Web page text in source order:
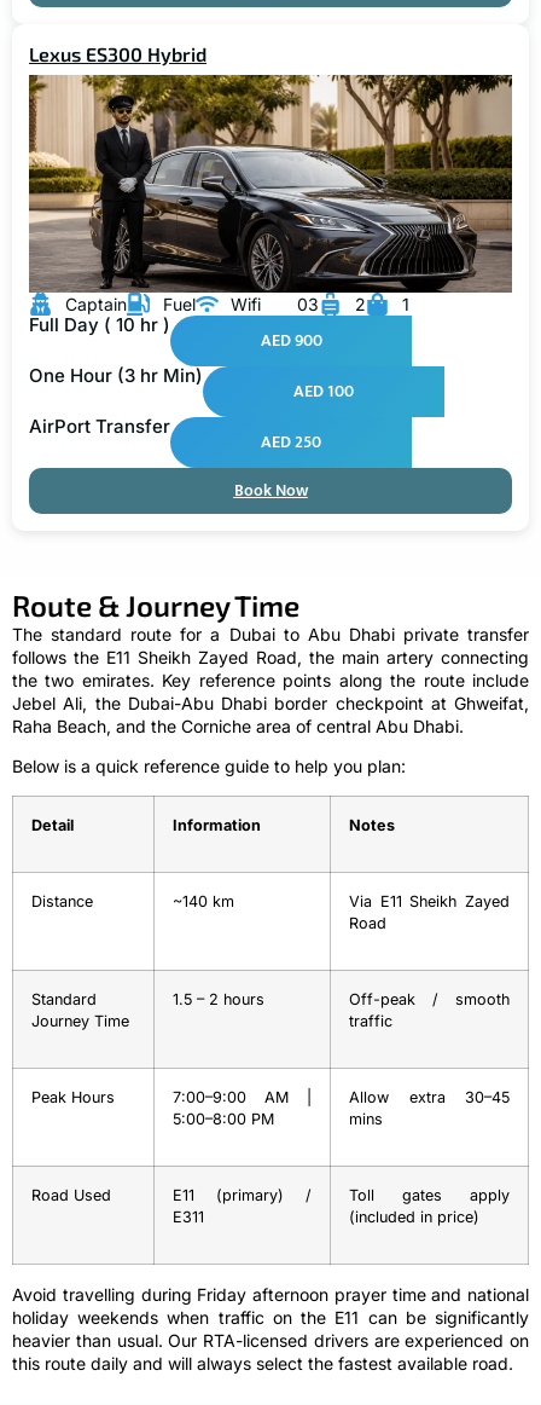
Lexus ES300 Hybrid
Captain Fuel Wifi 03 2 1
Full Day ( 10 hr )
AED 900
One Hour (3 hr Min)
AED 100
AirPort Transfer
AED 250
Book Now
Route & Journey Time
The standard route for a Dubai to Abu Dhabi private transfer
follows the E11 Sheikh Zayed Road, the main artery connecting
the two emirates. Key reference points along the route include
Jebel Ali, the Dubai-Abu Dhabi border checkpoint at Ghweifat,
Raha Beach, and the Corniche area of central Abu Dhabi.
Below is a quick reference guide to help you plan:
Detail Information Notes
Distance ~140 km
Via E11 Sheikh Zayed
Road
Standard
Journey Time
1.5 – 2 hours
Off-peak / smooth
traffic
Peak Hours
7:00–9:00 AM |
5:00–8:00 PM
Allow extra 30–45
mins
Road Used
E11 (primary) /
E311
Toll gates apply
(included in price)
Avoid travelling during Friday afternoon prayer time and national
holiday weekends when traffic on the E11 can be significantly
heavier than usual. Our RTA-licensed drivers are experienced on
this route daily and will always select the fastest available road.